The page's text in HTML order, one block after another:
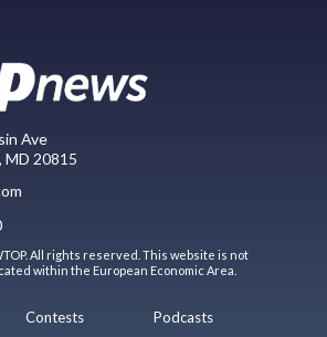
Ave
MD 20815
All rights reserved. This website is not
within the European Economic Area.
Contests
Podcasts